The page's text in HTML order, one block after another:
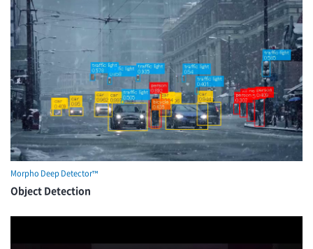
Morpho Deep Detector™
Object Detection